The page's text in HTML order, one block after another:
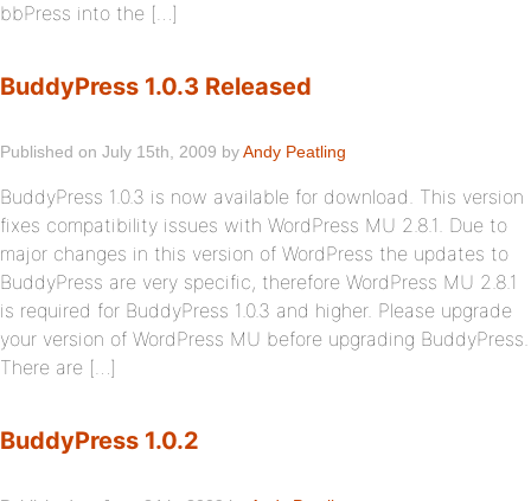
bbPress into the […]
BuddyPress 1.0.3 Released
Published on July 15th, 2009 byAndy Peatling
BuddyPress 1.0.3 is now available for download. This version
fixes compatibility issues with WordPress MU 2.8.1. Due to
major changes in this version of WordPress the updates to
BuddyPress are very specific, therefore WordPress MU 2.8.1
is required for BuddyPress 1.0.3 and higher. Please upgrade
your version of WordPress MU before upgrading BuddyPress.
There are […]
BuddyPress 1.0.2